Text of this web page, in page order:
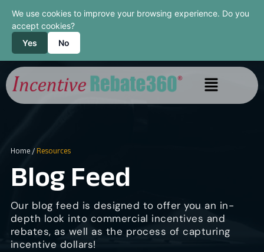
We use cookies to improve your browsing experience. Do you
accept cookies?
Yes
No
Home/ Resources
Blog Feed
Our blog feed is designed to offer you an in-
depth look into commercial incentives and
rebates, as well as the process of capturing
incentive dollars!